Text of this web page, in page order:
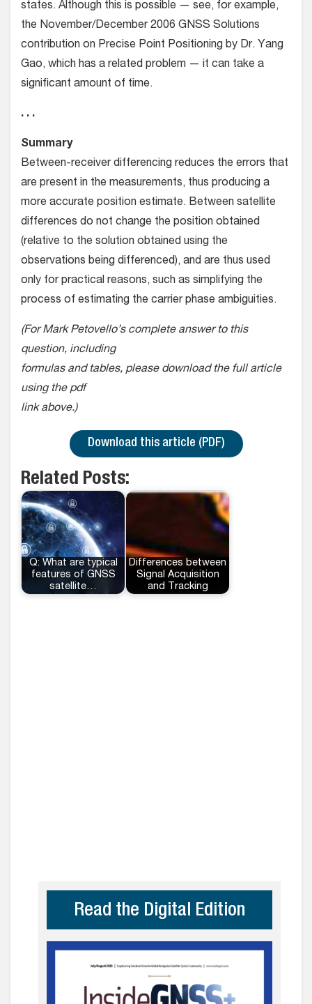
states. Although this is possible — see, for example,
the November/December 2006 GNSS Solutions
contribution on Precise Point Positioning by Dr. Yang
Gao, which has a related problem — it can take a
significant amount of time.
. . .
Summary
Between-receiver differencing reduces the errors that
are present in the measurements, thus producing a
more accurate position estimate. Between satellite
differences do not change the position obtained
(relative to the solution obtained using the
observations being differenced), and are thus used
only for practical reasons, such as simplifying the
process of estimating the carrier phase ambiguities.
(For Mark Petovello’s complete answer to this
question, including
formulas and tables, please download the full article
using the pdf
link above.)
Download this article (PDF)
Related Posts:
Q: What are typical
features of GNSS
satellite…
Differences between
Signal Acquisition
and Tracking
Read the Digital Edition